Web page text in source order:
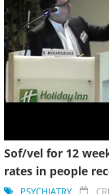
Sof/vel for 12
rates in people
PSYCHIATRY